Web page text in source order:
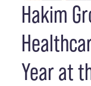
Hakim
Year at